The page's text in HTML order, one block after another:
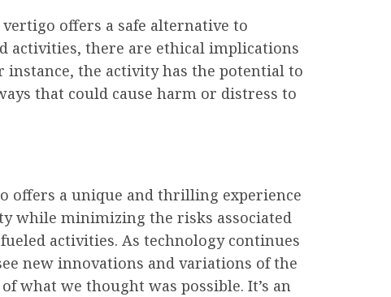
offers a safe alternative to
activities, there are ethical implications
instance, the activity has the potential to
that could cause harm or distress to
offers a unique and thrilling experience
while minimizing the risks associated
activities. As technology continues
new innovations and variations of the
what we thought was possible. It’s an